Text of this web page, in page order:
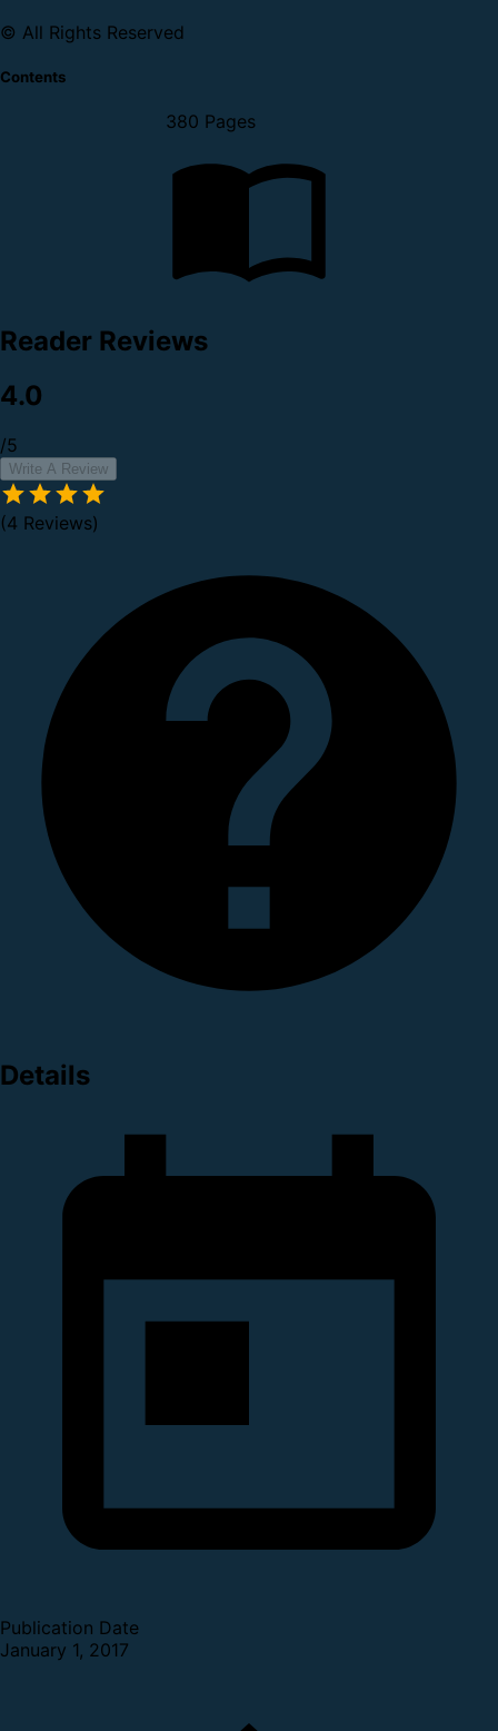
© All Rights Reserved
Contents
380 Pages
Reader Reviews
4.0
/5
Write A Review
(4 Reviews)
Details
Publication Date
January 1, 2017